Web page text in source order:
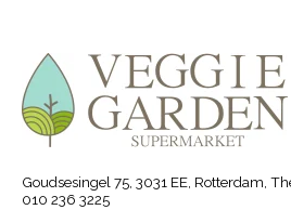
Goudsesingel 75, 3031 EE, Rotterdam,
010 236 3225